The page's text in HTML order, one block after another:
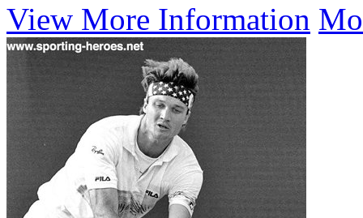
View More Information